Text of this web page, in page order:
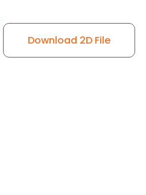
Download 2D File